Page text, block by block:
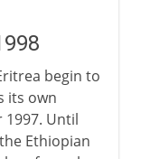
begin to
its own
1997. Until
Ethiopian